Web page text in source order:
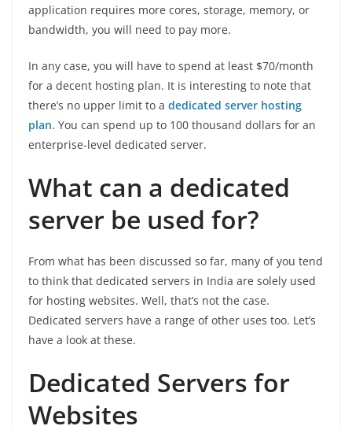
application requires more cores, storage, memory, or
bandwidth, you will need to pay more.
In any case, you will have to spend at least $70/month
for a decent hosting plan. It is interesting to note that
there’s no upper limit to a dedicated server hosting
plan. You can spend up to 100 thousand dollars for an
enterprise-level dedicated server.
What can a dedicated
server be used for?
From what has been discussed so far, many of you tend
to think that dedicated servers in India are solely used
for hosting websites. Well, that’s not the case.
Dedicated servers have a range of other uses too. Let’s
have a look at these.
Dedicated Servers for
Websites